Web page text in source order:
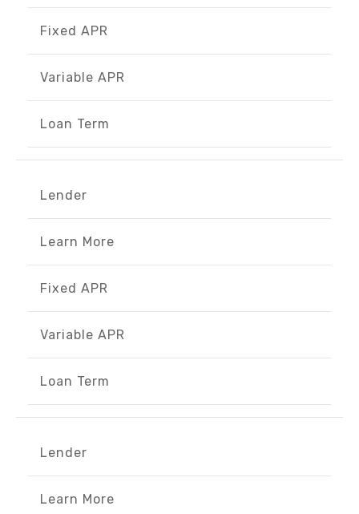
Fixed APR
Variable APR
Loan Term
Lender
Learn More
Fixed APR
Variable APR
Loan Term
Lender
Learn More